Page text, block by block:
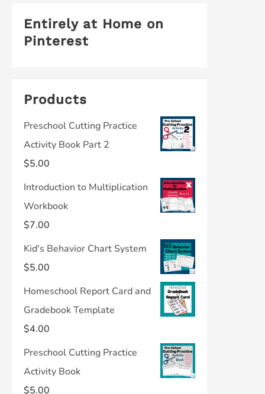
Entirely at Home on
Pinterest
Products
Preschool Cutting Practice
Activity Book Part 2
$5.00
Introduction to Multiplication
Workbook
$7.00
Kid's Behavior Chart System
$5.00
Homeschool Report Card and
Gradebook Template
$4.00
Preschool Cutting Practice
Activity Book
$5.00